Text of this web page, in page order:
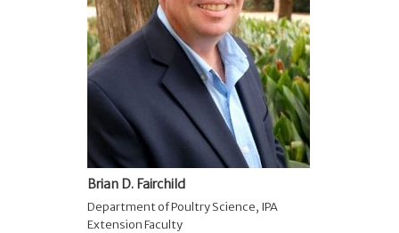
Brian D. Fairchild
Department of Poultry Science, IPA
Extension Faculty